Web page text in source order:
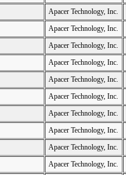
Apacer Technology, Inc.
Apacer Technology, Inc.
Apacer Technology, Inc.
Apacer Technology, Inc.
Apacer Technology, Inc.
Apacer Technology, Inc.
Apacer Technology, Inc.
Apacer Technology, Inc.
Apacer Technology, Inc.
Apacer Technology, Inc.